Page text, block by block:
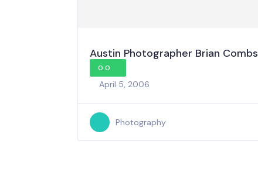
Austin Photographer Brian Combs
0.0
April 5, 2006
Photography